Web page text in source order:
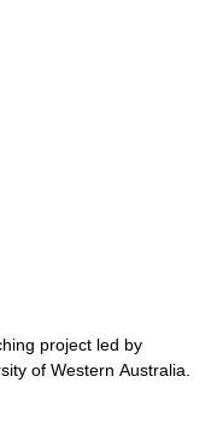
project led by
of Western Australia.